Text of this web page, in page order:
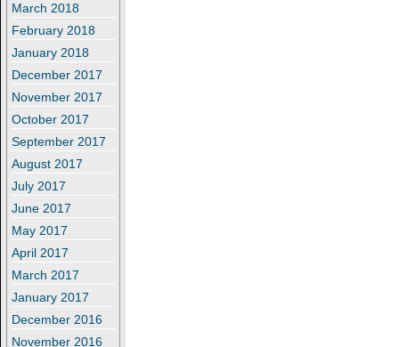
March 2018
February 2018
January 2018
December 2017
November 2017
October 2017
September 2017
August 2017
July 2017
June 2017
May 2017
April 2017
March 2017
January 2017
December 2016
November 2016